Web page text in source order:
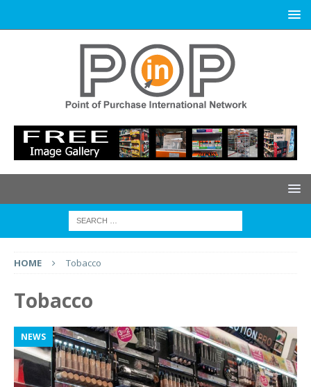
HOME Tobacco
Tobacco
NEWS